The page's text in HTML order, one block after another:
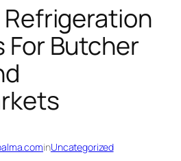
For Butcher
inUncategorized